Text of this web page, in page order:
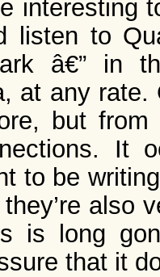
interesting
listen to
â€” in
at any
but
It
to be
also
is long
that it